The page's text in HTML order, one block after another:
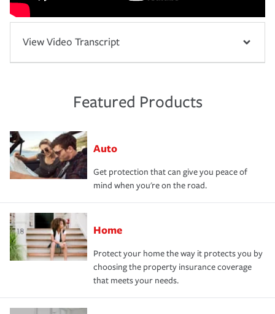
View Video Transcript
Featured Products
Auto
Get protection that can give you peace of
mind when you're on the road.
Home
Protect your home the way it protects you by
choosing the property insurance coverage
that meets your needs.